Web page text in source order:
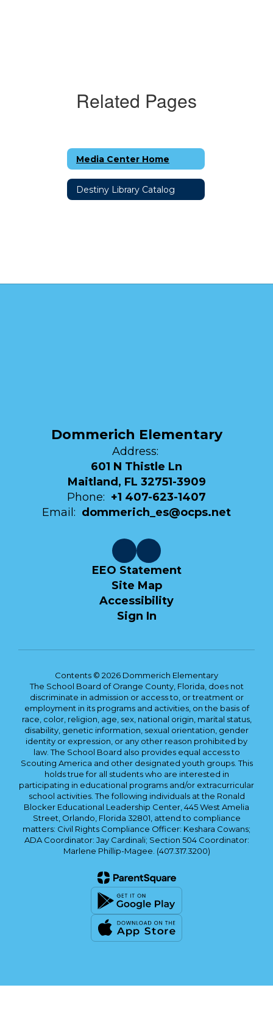
Related Pages
Media Center Home
Destiny Library Catalog
Dommerich Elementary
Address:
601 N Thistle Ln
Maitland, FL 32751-3909
Phone: +1 407-623-1407
Email: dommerich_es@ocps.net
EEO Statement
Site Map
Accessibility
Sign In
Contents © 2026 Dommerich Elementary
The School Board of Orange County, Florida, does not
discriminate in admission or access to, or treatment or
employment in its programs and activities, on the basis of
race, color, religion, age, sex, national origin, marital status,
disability, genetic information, sexual orientation, gender
identity or expression, or any other reason prohibited by
law. The School Board also provides equal access to
Scouting America and other designated youth groups. This
holds true for all students who are interested in
participating in educational programs and/or extracurricular
school activities. The following individuals at the Ronald
Blocker Educational Leadership Center, 445 West Amelia
Street, Orlando, Florida 32801, attend to compliance
matters: Civil Rights Compliance Officer: Keshara Cowans;
ADA Coordinator: Jay Cardinali; Section 504 Coordinator:
Marlene Phillip-Magee. (407.317.3200)